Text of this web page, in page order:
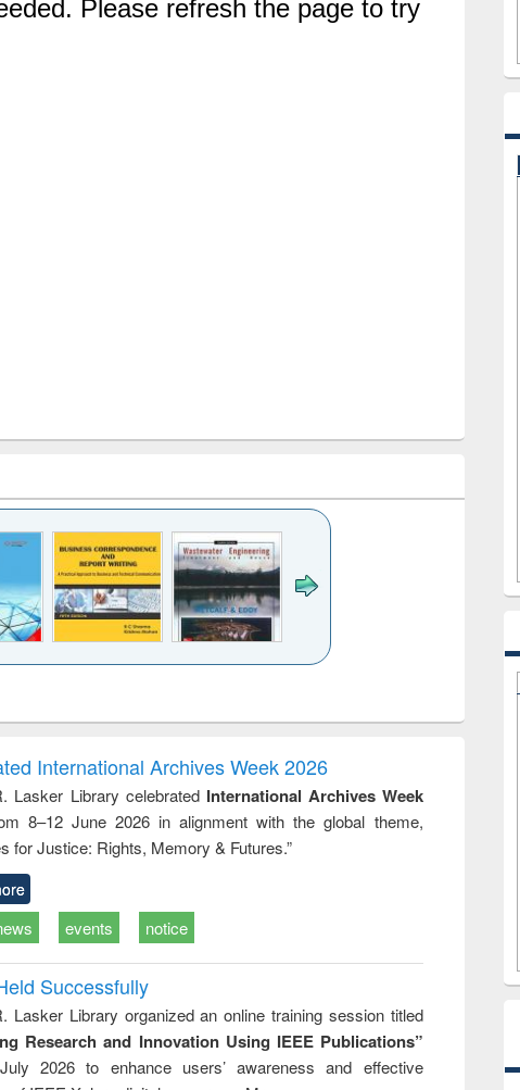
to
&
treatment and
reuse
engineering
International Archives Week 2026
Lasker Library celebrated International Archives Week
8–12 June 2026 in alignment with the global theme,
for Justice: Rights, Memory & Futures.”
events notice
Successfully
Lasker Library organized an online training session titled
Research and Innovation Using IEEE Publications”
2026 to enhance users’ awareness and effective